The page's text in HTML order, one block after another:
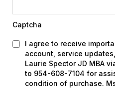
Captcha
I agree to receive
account, service
Laurie Spector JD MBA
to 954-608-7104 for
condition of purchase.